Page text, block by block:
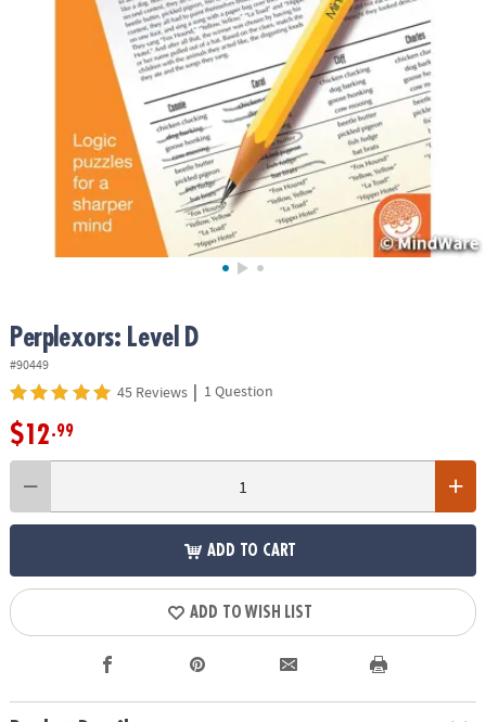
SHOPPING
Perplexors: Level D
#90449
45 Reviews | 1 Question
$12.99
ADD TO CART
ADD TO WISH LIST